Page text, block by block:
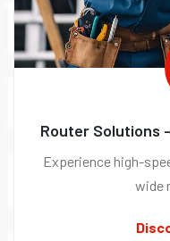
Router Solutions
Experience high-
wide